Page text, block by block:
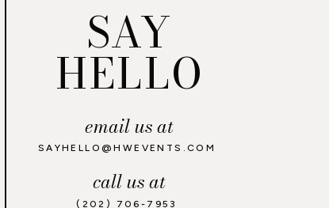
SAY
HELLO
(202) 706-7953
call us at
email us at
SAYHELLO@HWEVENTS.COM